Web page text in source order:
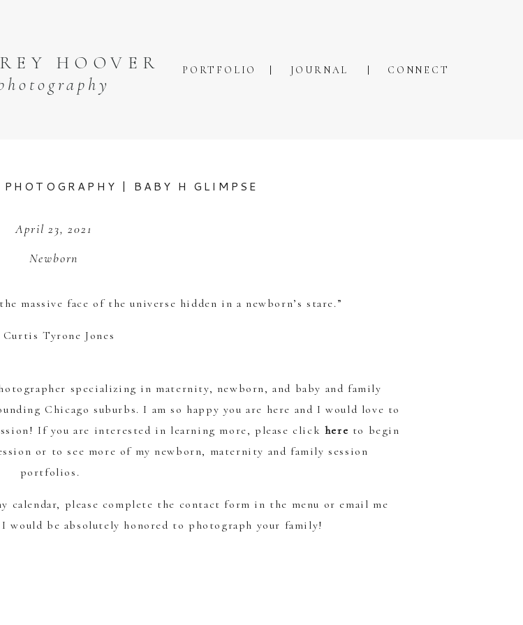
CONNECT
JOURNAL
PORTFOLIO
HOOVER
| BABY H GLIMPSE
Newborn
April 23, 2021
massive face of the universe hidden in a newborn’s stare.”
Curtis Tyrone Jones
specializing in maternity, newborn, and baby and family
Chicago suburbs. I am so happy you are here and I would love to
If you are interested in learning more, please click here to begin
or to see more of my newborn, maternity and family session
portfolios.
calendar, please complete the contact form in the menu or email me
I would be absolutely honored to photograph your family!